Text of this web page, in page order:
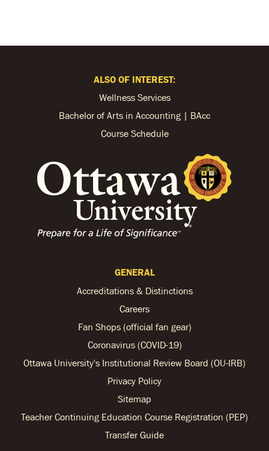
ALSO OF INTEREST:
Wellness Services
Bachelor of Arts in Accounting | BAcc
Course Schedule
GENERAL
Accreditations & Distinctions
Careers
Fan Shops (official fan gear)
Coronavirus (COVID-19)
Ottawa University's Institutional Review Board (OU-IRB)
Privacy Policy
Sitemap
Teacher Continuing Education Course Registration (PEP)
Transfer Guide